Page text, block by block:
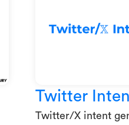
Twitter
Twitter/X intent